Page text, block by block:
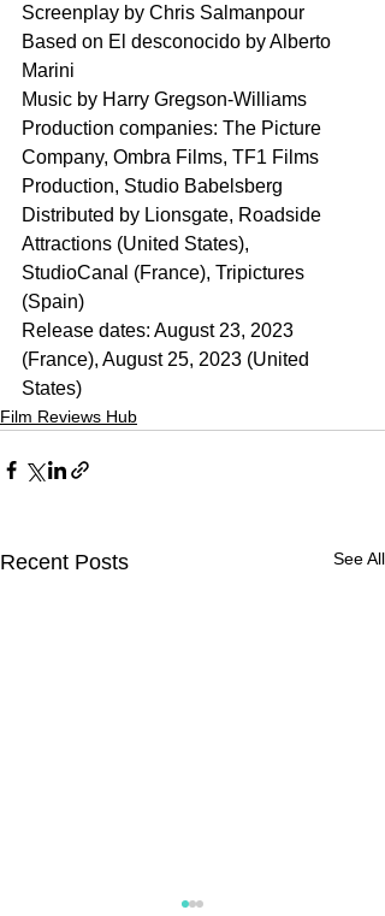
Screenplay by Chris Salmanpour
Based on El desconocido by Alberto
Marini
Music by Harry Gregson-Williams
Production companies: The Picture
Company, Ombra Films, TF1 Films
Production, Studio Babelsberg
Distributed by Lionsgate, Roadside
Attractions (United States),
StudioCanal (France), Tripictures
(Spain)
Release dates: August 23, 2023
(France), August 25, 2023 (United
States)
Film Reviews Hub
Recent Posts See All